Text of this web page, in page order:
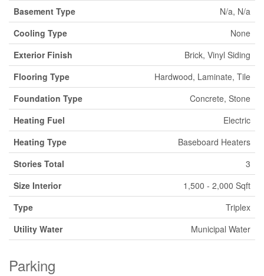
Basement Type
N/a, N/a
Cooling Type
None
Exterior Finish
Brick, Vinyl Siding
Flooring Type
Hardwood, Laminate, Tile
Foundation Type
Concrete, Stone
Heating Fuel
Electric
Heating Type
Baseboard Heaters
Stories Total
3
Size Interior
1,500 - 2,000 Sqft
Type
Triplex
Utility Water
Municipal Water
Parking